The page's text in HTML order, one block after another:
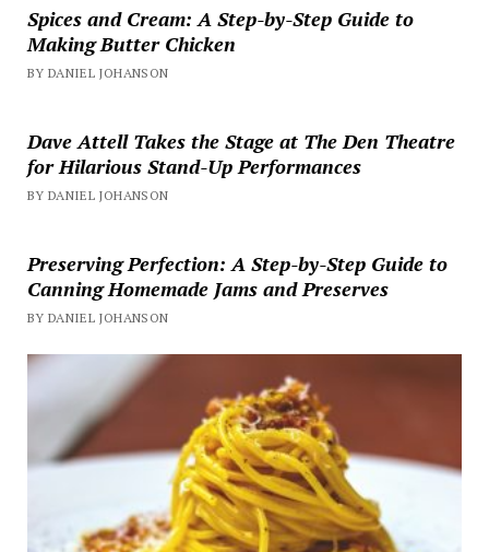
Spices and Cream: A Step-by-Step Guide to
Making Butter Chicken
BY DANIEL JOHANSON
Dave Attell Takes the Stage at The Den Theatre
for Hilarious Stand-Up Performances
BY DANIEL JOHANSON
Preserving Perfection: A Step-by-Step Guide to
Canning Homemade Jams and Preserves
BY DANIEL JOHANSON